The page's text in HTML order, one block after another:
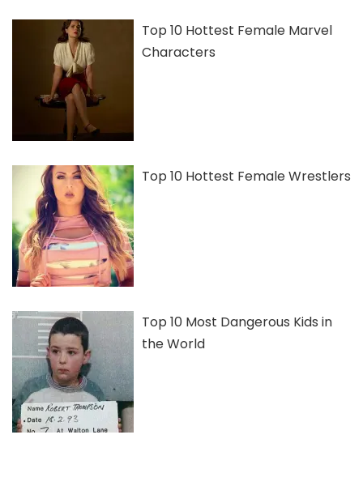
Top 10 Hottest Female Marvel
Characters
Top 10 Hottest Female Wrestlers
Top 10 Most Dangerous Kids in
the World